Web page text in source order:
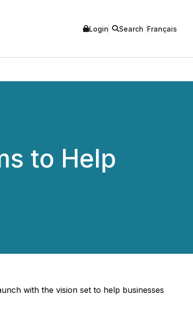
Login Search Français
to Help
with the vision set to help businesses